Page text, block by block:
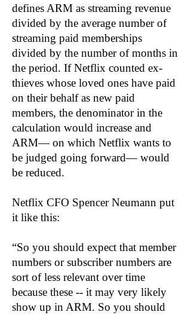
defines ARM as streaming revenue
divided by the average number of
streaming paid memberships
divided by the number of months in
the period. If Netflix counted ex-
thieves whose loved ones have paid
on their behalf as new paid
members, the denominator in the
calculation would increase and
ARM— on which Netflix wants to
be judged going forward— would
be reduced.
Netflix CFO Spencer Neumann put
it like this:
“So you should expect that member
numbers or subscriber numbers are
sort of less relevant over time
because these -- it may very likely
show up in ARM. So you should